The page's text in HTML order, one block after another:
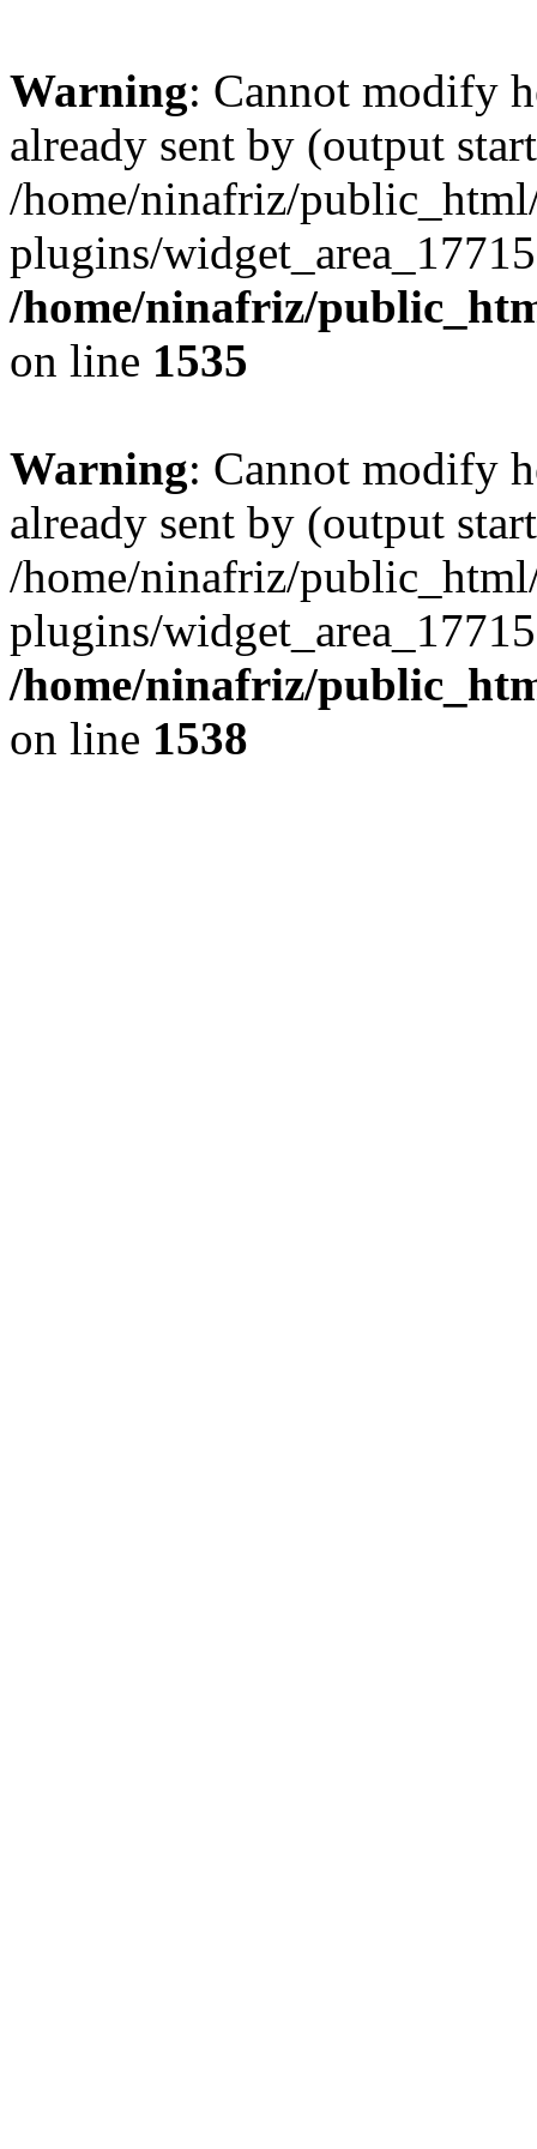
Warning: Cannot modify
already sent by (output
/home/ninafriz/
plugins/
/home/ninafriz/
on line 1535
Warning: Cannot modify
already sent by (output
/home/ninafriz/
plugins/
/home/ninafriz/
on line 1538